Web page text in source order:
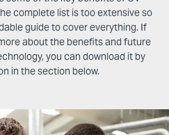
complete list is too extensive so
guide to cover everything. If
about the benefits and future
you can download it by
in the section below.